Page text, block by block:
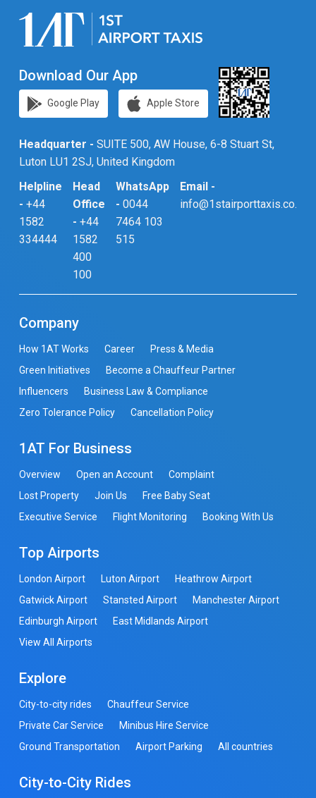
Download Our App
Google Play Apple Store
Headquarter - SUITE 500, AW House, 6-8 Stuart St,
Luton LU1 2SJ, United Kingdom
Helpline
- +44
1582
334444
Head
Office
- +44
1582
400
100
WhatsApp
- 0044
7464 103
515
Email -
info@1stairporttaxis.co.uk
Company
How 1AT Works Career
Press & Media
Green Initiatives
Become a Chauffeur Partner
Influencers
Business Law & Compliance
Zero Tolerance Policy
Cancellation Policy
1AT For Business
Overview Open an Account
Complaint
Lost Property
Join Us
Free Baby Seat
Executive Service
Flight Monitoring Booking With Us
Top Airports
London Airport Luton Airport
Heathrow Airport
Gatwick Airport
Stansted Airport
Manchester Airport
Edinburgh Airport
East Midlands Airport
View All Airports
Explore
City-to-city rides
Chauffeur Service
Private Car Service
Minibus Hire Service
Ground Transportation
Airport Parking All countries
City-to-City Rides